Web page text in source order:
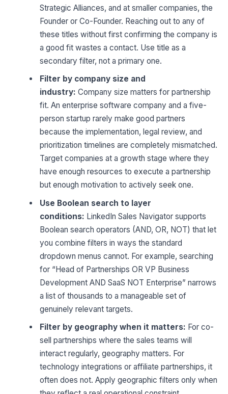
Strategic Alliances, and at smaller companies, the
Founder or Co-Founder. Reaching out to any of
these titles without first confirming the company is
a good fit wastes a contact. Use title as a
secondary filter, not a primary one.
Filter by company size and
industry: Company size matters for partnership
fit. An enterprise software company and a five-
person startup rarely make good partners
because the implementation, legal review, and
prioritization timelines are completely mismatched.
Target companies at a growth stage where they
have enough resources to execute a partnership
but enough motivation to actively seek one.
Use Boolean search to layer
conditions: LinkedIn Sales Navigator supports
Boolean search operators (AND, OR, NOT) that let
you combine filters in ways the standard
dropdown menus cannot. For example, searching
for “Head of Partnerships OR VP Business
Development AND SaaS NOT Enterprise” narrows
a list of thousands to a manageable set of
genuinely relevant targets.
Filter by geography when it matters: For co-
sell partnerships where the sales teams will
interact regularly, geography matters. For
technology integrations or affiliate partnerships, it
often does not. Apply geographic filters only when